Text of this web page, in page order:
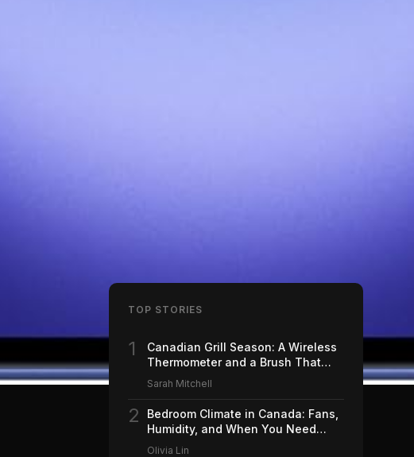
TOP STORIES
1
Canadian Grill Season: A Wireless
Thermometer and a Brush That
Won't Ruin Your Weekend (2026)
Sarah Mitchell
2
Bedroom Climate in Canada: Fans,
Humidity, and When You Need
Which (2026)
Olivia Lin